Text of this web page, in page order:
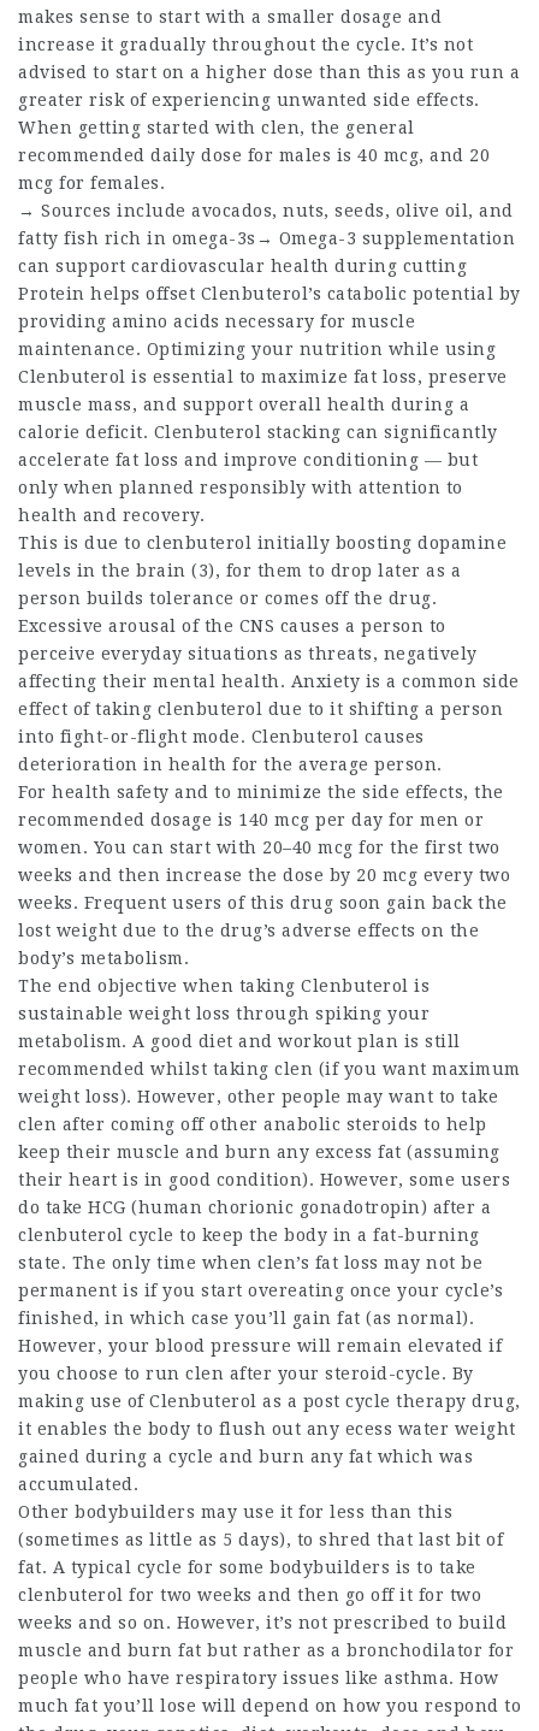
makes sense to start with a smaller dosage and
increase it gradually throughout the cycle. It’s not
advised to start on a higher dose than this as you run a
greater risk of experiencing unwanted side effects.
When getting started with clen, the general
recommended daily dose for males is 40 mcg, and 20
mcg for females.
→ Sources include avocados, nuts, seeds, olive oil, and
fatty fish rich in omega-3s→ Omega-3 supplementation
can support cardiovascular health during cutting
Protein helps offset Clenbuterol’s catabolic potential by
providing amino acids necessary for muscle
maintenance. Optimizing your nutrition while using
Clenbuterol is essential to maximize fat loss, preserve
muscle mass, and support overall health during a
calorie deficit. Clenbuterol stacking can significantly
accelerate fat loss and improve conditioning — but
only when planned responsibly with attention to
health and recovery.
This is due to clenbuterol initially boosting dopamine
levels in the brain (3), for them to drop later as a
person builds tolerance or comes off the drug.
Excessive arousal of the CNS causes a person to
perceive everyday situations as threats, negatively
affecting their mental health. Anxiety is a common side
effect of taking clenbuterol due to it shifting a person
into fight-or-flight mode. Clenbuterol causes
deterioration in health for the average person.
For health safety and to minimize the side effects, the
recommended dosage is 140 mcg per day for men or
women. You can start with 20–40 mcg for the first two
weeks and then increase the dose by 20 mcg every two
weeks. Frequent users of this drug soon gain back the
lost weight due to the drug’s adverse effects on the
body’s metabolism.
The end objective when taking Clenbuterol is
sustainable weight loss through spiking your
metabolism. A good diet and workout plan is still
recommended whilst taking clen (if you want maximum
weight loss). However, other people may want to take
clen after coming off other anabolic steroids to help
keep their muscle and burn any excess fat (assuming
their heart is in good condition). However, some users
do take HCG (human chorionic gonadotropin) after a
clenbuterol cycle to keep the body in a fat-burning
state. The only time when clen’s fat loss may not be
permanent is if you start overeating once your cycle’s
finished, in which case you’ll gain fat (as normal).
However, your blood pressure will remain elevated if
you choose to run clen after your steroid-cycle. By
making use of Clenbuterol as a post cycle therapy drug,
it enables the body to flush out any ecess water weight
gained during a cycle and burn any fat which was
accumulated.
Other bodybuilders may use it for less than this
(sometimes as little as 5 days), to shred that last bit of
fat. A typical cycle for some bodybuilders is to take
clenbuterol for two weeks and then go off it for two
weeks and so on. However, it’s not prescribed to build
muscle and burn fat but rather as a bronchodilator for
people who have respiratory issues like asthma. How
much fat you’ll lose will depend on how you respond to